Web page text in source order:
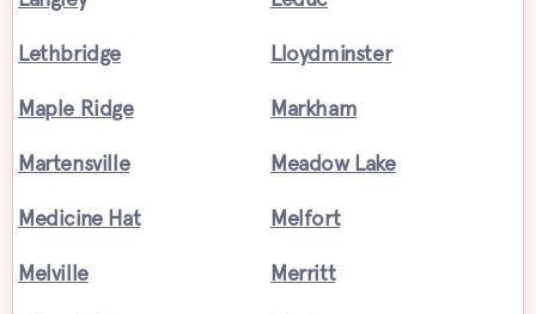
Lethbridge Lloydminster
Maple Ridge Markham
Martensville Meadow Lake
Medicine Hat Melfort
Melville Merritt